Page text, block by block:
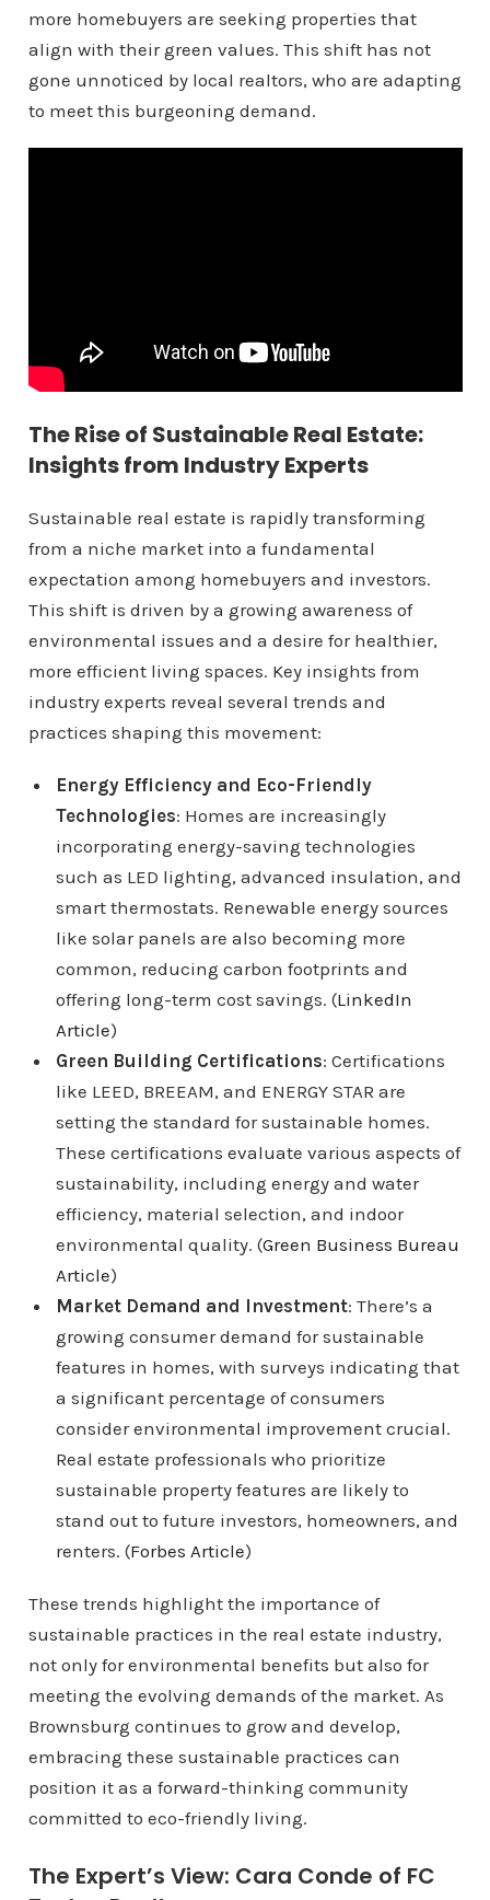
more homebuyers are seeking properties that
align with their green values. This shift has not
gone unnoticed by local realtors, who are adapting
to meet this burgeoning demand.
The Rise of Sustainable Real Estate:
Insights from Industry Experts
Sustainable real estate is rapidly transforming
from a niche market into a fundamental
expectation among homebuyers and investors.
This shift is driven by a growing awareness of
environmental issues and a desire for healthier,
more efficient living spaces. Key insights from
industry experts reveal several trends and
practices shaping this movement:
Energy Efficiency and Eco-Friendly
Technologies: Homes are increasingly
incorporating energy-saving technologies
such as LED lighting, advanced insulation, and
smart thermostats. Renewable energy sources
like solar panels are also becoming more
common, reducing carbon footprints and
offering long-term cost savings. (LinkedIn
Article)
Green Building Certifications: Certifications
like LEED, BREEAM, and ENERGY STAR are
setting the standard for sustainable homes.
These certifications evaluate various aspects of
sustainability, including energy and water
efficiency, material selection, and indoor
environmental quality. (Green Business Bureau
Article)
Market Demand and Investment: There’s a
growing consumer demand for sustainable
features in homes, with surveys indicating that
a significant percentage of consumers
consider environmental improvement crucial.
Real estate professionals who prioritize
sustainable property features are likely to
stand out to future investors, homeowners, and
renters. (Forbes Article)
These trends highlight the importance of
sustainable practices in the real estate industry,
not only for environmental benefits but also for
meeting the evolving demands of the market. As
Brownsburg continues to grow and develop,
embracing these sustainable practices can
position it as a forward-thinking community
committed to eco-friendly living.
The Expert’s View: Cara Conde of FC